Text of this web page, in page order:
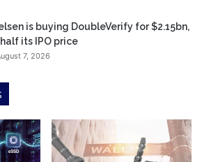
is buying DoubleVerify for $2.15bn,
its IPO price
7, 2026